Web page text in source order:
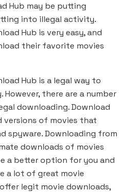
Hub may be putting
into illegal activity.
Hub is very easy, and
their favorite movies
Hub is a legal way to
However, there are a number
downloading. Download
of movies that
spyware. Downloading from
downloads of movies
a better option for you and
a lot of great movie
legit movie downloads,